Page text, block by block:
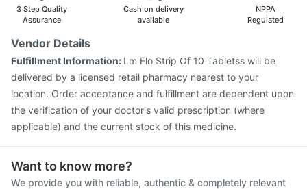
3 Step Quality
Assurance
Cash on delivery
available
NPPA
Regulated
Vendor Details
Fulfillment Information: Lm Flo Strip Of 10 Tabletss will be
delivered by a licensed retail pharmacy nearest to your
location. Order acceptance and fulfillment are dependent upon
the verification of your doctor's valid prescription (where
applicable) and the current stock of this medicine.
Want to know more?
We provide you with reliable, authentic & completely relevant